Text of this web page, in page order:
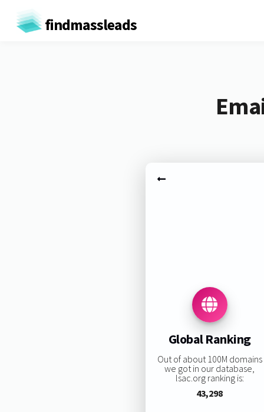
findmassleads
Global Ranking
Out of about 100M domains
we got in our database,
lsac.org ranking is:
43,298